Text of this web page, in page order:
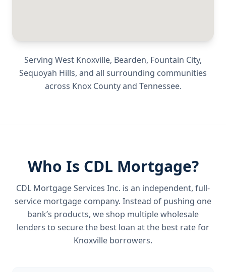
Serving West Knoxville, Bearden, Fountain City,
Sequoyah Hills, and all surrounding communities
across Knox Countyand Tennessee.
Who Is CDL Mortgage?
CDL Mortgage Services Inc. is an independent, full-
service mortgage company. Instead of pushing one
bank’s products, we shop multiple wholesale
lenders to secure the best loan at the best rate for
Knoxville borrowers.